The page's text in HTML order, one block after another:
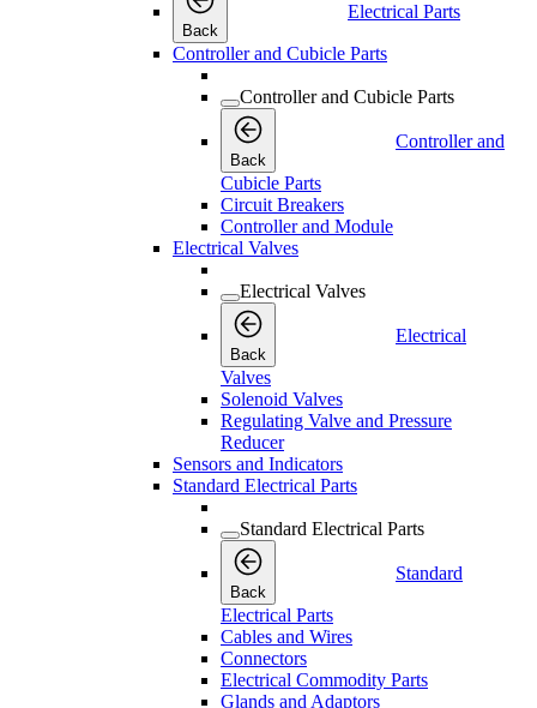
Back
Electrical Parts
Controller and Cubicle Parts
Controller and Cubicle Parts
Back
Controller and
Cubicle Parts
Circuit Breakers
Controller and Module
Electrical Valves
Electrical Valves
Back
Electrical
Valves
Solenoid Valves
Regulating Valve and Pressure
Reducer
Sensors and Indicators
Standard Electrical Parts
Standard Electrical Parts
Back
Standard
Electrical Parts
Cables and Wires
Connectors
Electrical Commodity Parts
Glands and Adaptors